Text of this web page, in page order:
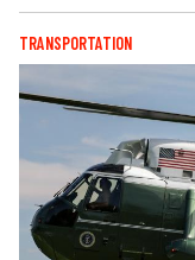
TRANSPORTATION